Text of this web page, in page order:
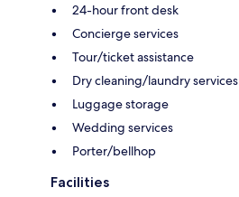
24-hour front desk
Concierge services
Tour/ticket assistance
Dry cleaning/laundry services
Luggage storage
Wedding services
Porter/bellhop
Facilities